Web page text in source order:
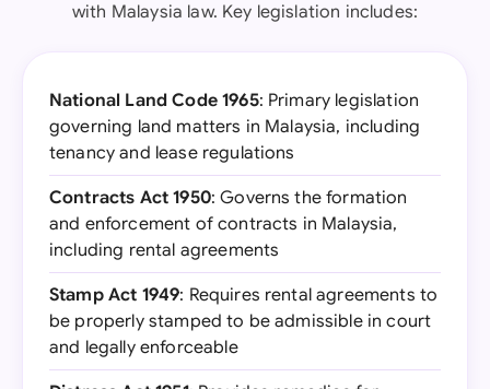
with Malaysia law. Key legislation includes:
National Land Code 1965: Primary legislation
governing land matters in Malaysia, including
tenancy and lease regulations
Contracts Act 1950: Governs the formation
and enforcement of contracts in Malaysia,
including rental agreements
Stamp Act 1949: Requires rental agreements to
be properly stamped to be admissible in court
and legally enforceable